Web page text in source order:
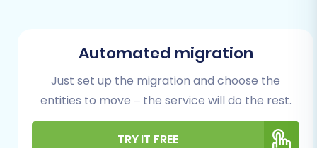
Administrative Access:You will need
full administrative login credentials
for your Cart66 store.
FTP/SFTP Access:Access to your
Cart66 store’s server via FTP or SFTP
is essential for uploading the
Automated migration
Just set up the migration and choose the
entities to move – the service will do the rest.
TRY IT FREE